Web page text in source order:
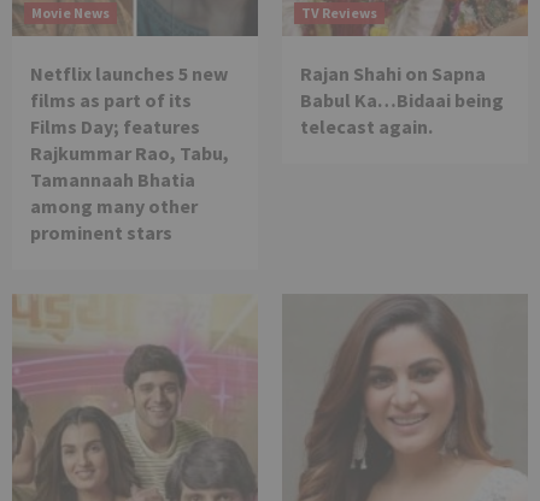
Movie News
Netflix launches 5 new
films as part of its
Films Day; features
Rajkummar Rao, Tabu,
Tamannaah Bhatia
among many other
prominent stars
TV Reviews
Rajan Shahi on Sapna
Babul Ka…Bidaai being
telecast again.